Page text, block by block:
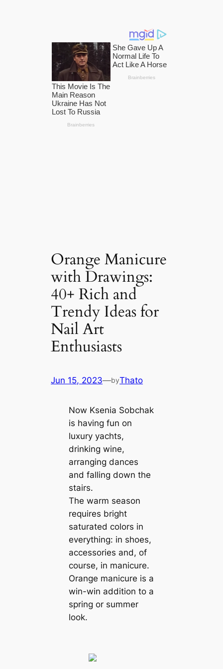
Orange Manicure
with Drawings:
40+ Rich and
Trendy Ideas for
Nail Art
Enthusiasts
Jun 15, 2023—byThato
Now Ksenia Sobchak
is having fun on
luxury yachts,
drinking wine,
arranging dances
and falling down the
stairs.
The warm season
requires bright
saturated colors in
everything: in shoes,
accessories and, of
course, in manicure.
Orange manicure is a
win-win addition to a
spring or summer
look.